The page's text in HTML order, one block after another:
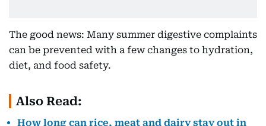
The good news: Many summer digestive complaints
can be prevented with a few changes to hydration,
diet, and food safety.
Also Read:
How long can rice, meat and dairy stay out in